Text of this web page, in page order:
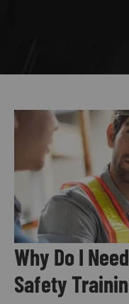
Image
Why Do I
Safety